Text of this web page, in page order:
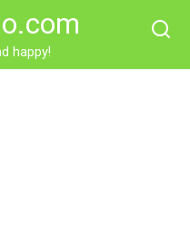
happy!